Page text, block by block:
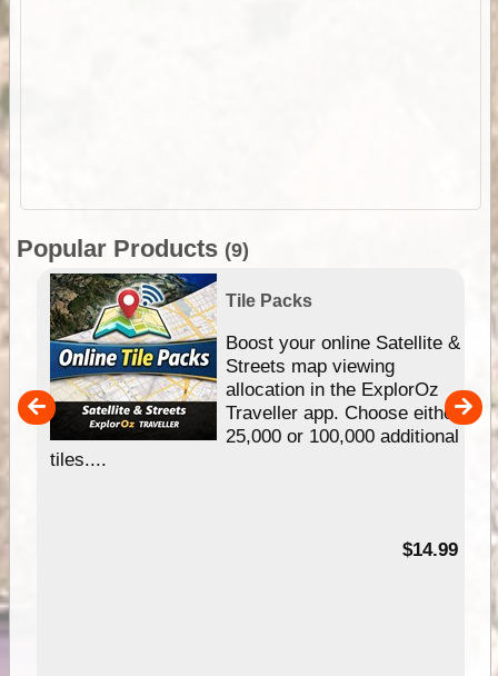
Popular Products (9)
Tile Packs
Boost your online Satellite &
Streets map viewing
allocation in the ExplorOz
Traveller app. Choose either
25,000 or 100,000 additional
tiles....
$14.99